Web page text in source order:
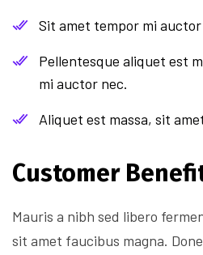
Sit amet tempor mi auctor
Pellentesque aliquet est
mi auctor nec.
Aliquet est massa, sit
Customer
Mauris a nibh sed libero
sit amet faucibus magna.